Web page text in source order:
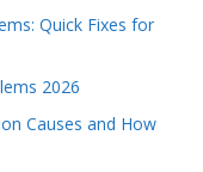
Quick Fixes for
2026
Causes and How